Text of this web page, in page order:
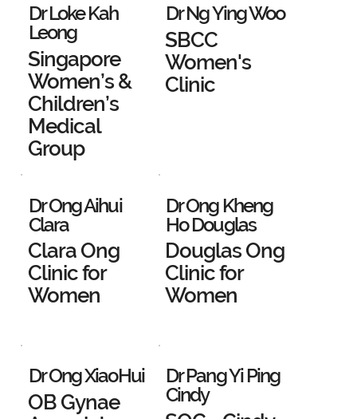
Dr Loke Kah
Leong
Singapore
Women’s &
Children’s
Medical
Group
Dr Ng Ying Woo
SBCC
Women's
Clinic
Dr Ong Aihui
Clara
Clara Ong
Clinic for
Women
Dr Ong Kheng
Ho Douglas
Douglas Ong
Clinic for
Women
Dr Ong XiaoHui
OB Gynae
Dr Pang Yi Ping
Cindy